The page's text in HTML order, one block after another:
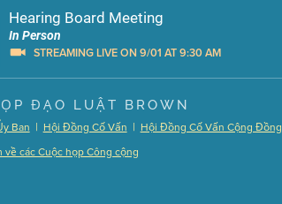
Hearing Board Meeting
In Person
STREAMING LIVE ON 9/01 AT 9:30 AM
Presentation (Part 1 of 3) (5 Mb PDF , 87 pgs )
Presentation (Part 2 of 3) (121 Kb PDF , 2 pgs )
ĐẠO LUẬT BROWN
Ban | Hội Đồng Cố Vấn | Hội Đồng Cố Vấn Cộng Đồng
về các Cuộc họp Công cộng